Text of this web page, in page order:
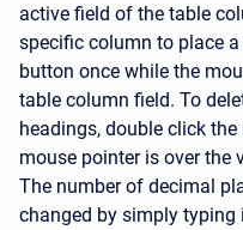
active field of the table
specific column to place
button once while the
table column field. To
headings, double click
mouse pointer is over the
The number of decimal
changed by simply typing